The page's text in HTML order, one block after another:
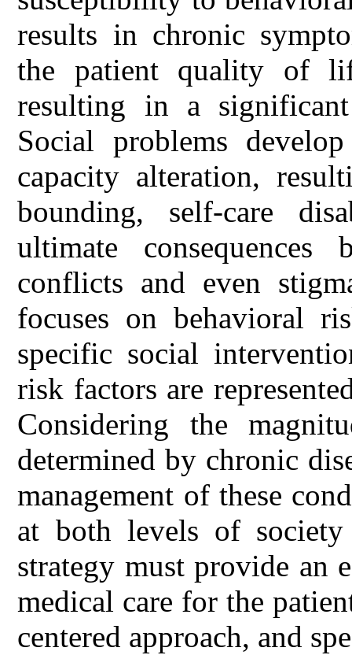
results in chronic
the patient quality of
resulting in a
Social problems
capacity alteration,
bounding, self-care
ultimate
conflicts and even
focuses on behavioral
specific social
risk factors are
Considering the
determined by chronic
management of these
at both levels of society
strategy must provide an
medical care for the
centered approach, and